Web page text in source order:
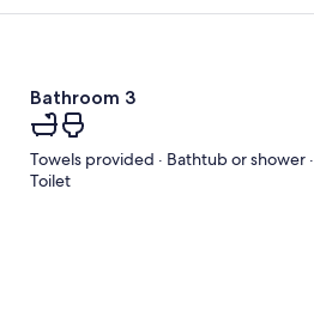
Bathroom 3
Towels provided · Bathtub or shower ·
Toilet